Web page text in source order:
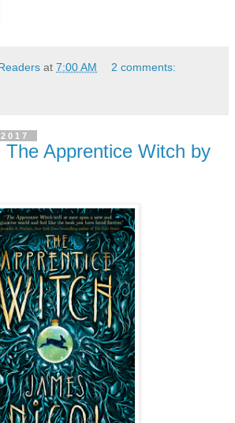
at 7:00 AM 2 comments:
Apprentice Witch by